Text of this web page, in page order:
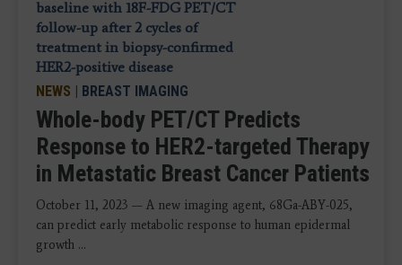
NEWS | BREAST IMAGING
Whole-body PET/CT Predicts
Response to HER2-targeted Therapy
in Metastatic Breast Cancer Patients
October 11, 2023 — A new imaging agent, 68Ga-ABY-025,
can predict early metabolic response to human epidermal
growth ...